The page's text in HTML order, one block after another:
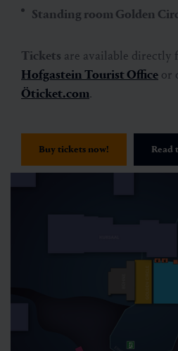
Standing room Golden
Tickets are available directly
Hofgastein Tourist Office or
Öticket.com.
Buy tickets now! Read